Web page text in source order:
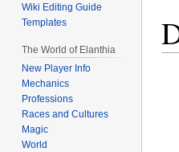
Wiki Editing Guide
Templates
The World of Elanthia
New Player Info
Mechanics
Professions
Races and Cultures
Magic
World